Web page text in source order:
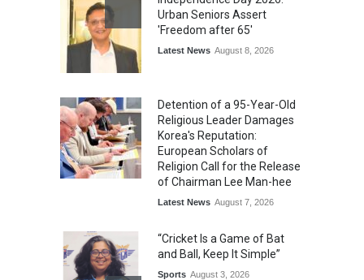
Urban Seniors Assert
'Freedom after 65'
Latest News August 8, 2026
Detention of a 95-Year-Old
Religious Leader Damages
Korea's Reputation:
European Scholars of
Religion Call for the Release
of Chairman Lee Man-hee
Latest News August 7, 2026
“Cricket Is a Game of Bat
and Ball, Keep It Simple”
Sports August 3, 2026